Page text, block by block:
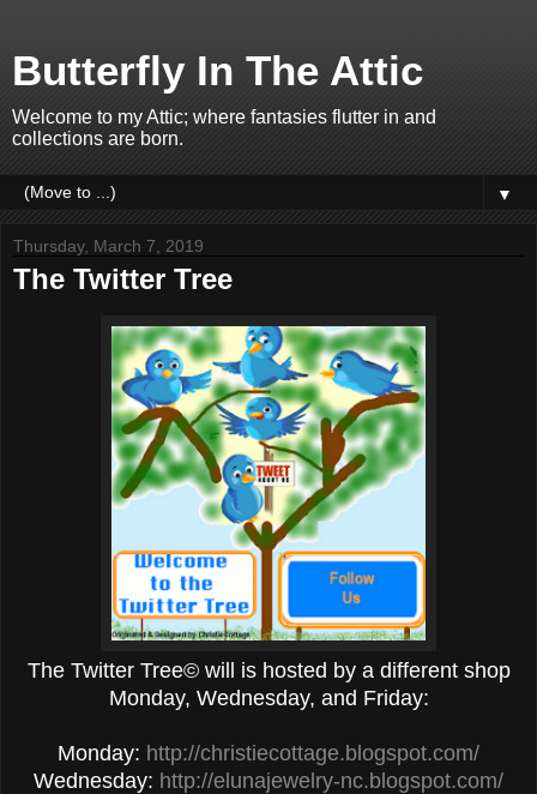
Butterfly In The Attic
Welcome to my Attic; where fantasies flutter in and
collections are born.
▼
Thursday, March 7, 2019
The Twitter Tree
The Twitter Tree© will is hosted by a different shop
Monday, Wednesday, and Friday:
Monday: http://christiecottage.blogspot.com/
Wednesday: http://elunajewelry-nc.blogspot.com/